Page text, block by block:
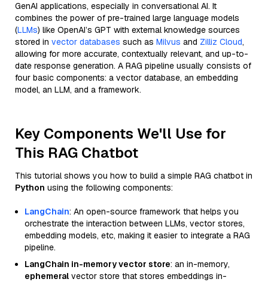
GenAI applications, especially in conversational AI. It
combines the power of pre-trained large language models
(LLMs) like OpenAI’s GPT with external knowledge sources
stored in vector databases such as Milvus and Zilliz Cloud,
allowing for more accurate, contextually relevant, and up-to-
date response generation. A RAG pipeline usually consists of
four basic components: a vector database, an embedding
model, an LLM, and a framework.
Key Components We'll Use for
This RAG Chatbot
This tutorial shows you how to build a simple RAG chatbot in
Python using the following components:
LangChain: An open-source framework that helps you
orchestrate the interaction between LLMs, vector stores,
embedding models, etc, making it easier to integrate a RAG
pipeline.
LangChain in-memory vector store: an in-memory,
ephemeral vector store that stores embeddings in-